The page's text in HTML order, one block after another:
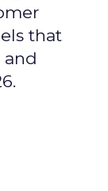
that
and